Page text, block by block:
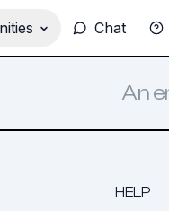
Chat
An
HELP